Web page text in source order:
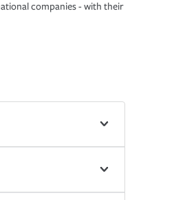
companies - with their